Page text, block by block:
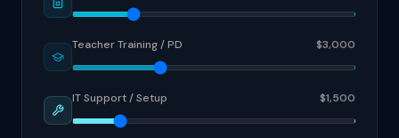
Teacher Training / PD $3,000
IT Support / Setup $1,500